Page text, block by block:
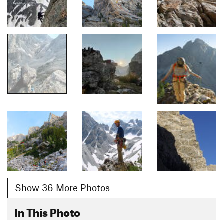
Show 36 More Photos
In This Photo